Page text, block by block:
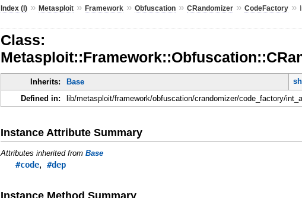
Index (I) »Metasploit »Framework »Obfuscation »CRandomizer »CodeFactory »
Class:
Inherits: Base
Defined in:
lib/metasploit/framework/obfuscation/crandomizer/code_factory/
Instance Attribute Summary
Attributes inherited fromBase
#code,#dep
Instance Method Summary